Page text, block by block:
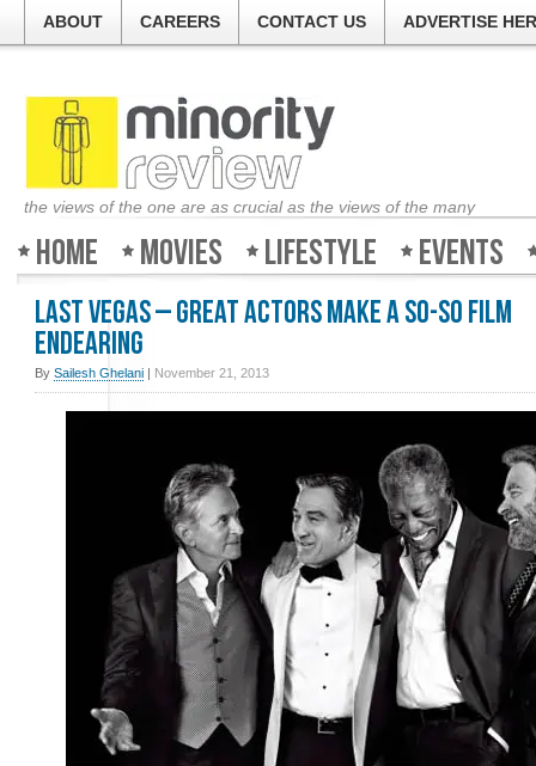
ABOUT CAREERS CONTACT US ADVERTISE
the views of the one are as crucial as the views of the many
Home Movies Lifestyle Events
Last Vegas – Great actors make a so-so film
endearing
By Sailesh Ghelani | November 21, 2013